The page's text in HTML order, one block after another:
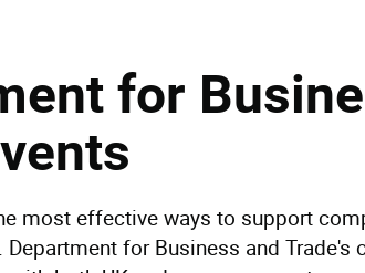
for
most effective ways to support
for Business and Trade's